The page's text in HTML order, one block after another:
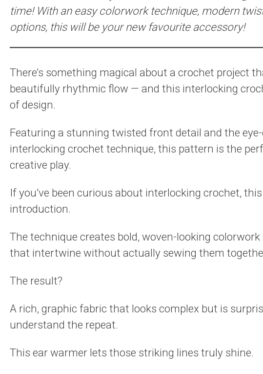
time! With an easy colorwork technique, modern
options, this will be your new favourite accessory!
There’s something magical about a crochet project
beautifully rhythmic flow — and this interlocking
of design.
Featuring a stunning twisted front detail and the
interlocking crochet technique, this pattern is the
creative play.
If you’ve been curious about interlocking crochet,
introduction.
The technique creates bold, woven-looking
that intertwine without actually sewing them
The result?
A rich, graphic fabric that looks complex but is
understand the repeat.
This ear warmer lets those striking lines truly shine.